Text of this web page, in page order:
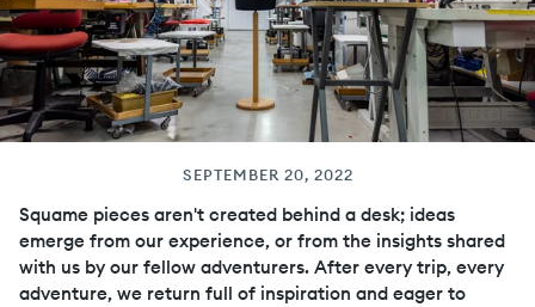
SEPTEMBER 20, 2022
Squame pieces aren't created behind a desk; ideas
emerge from our experience, or from the insights shared
with us by our fellow adventurers. After every trip, every
adventure, we return full of inspiration and eager to